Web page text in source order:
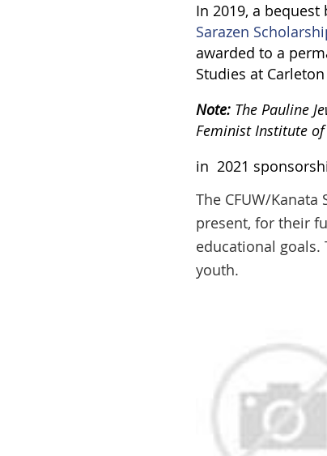
In 2019, a
Sarazen
awarded to a
Studies at
Note: The Pauline
Feminist Institute of
in 2021
The CFUW/
present, for their
educational goals.
youth.